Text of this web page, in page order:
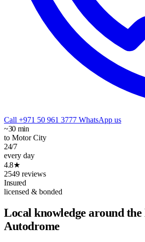
Call +971 50 961 3777 WhatsApp us
~30 min
to Motor City
24/7
every day
4.8★
2549 reviews
Insured
licensed & bonded
Local knowledge around the
Autodrome